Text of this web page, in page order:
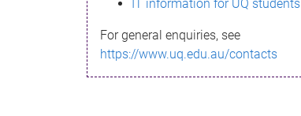
IT information for UQ students
For general enquiries, see
https://www.uq.edu.au/contacts